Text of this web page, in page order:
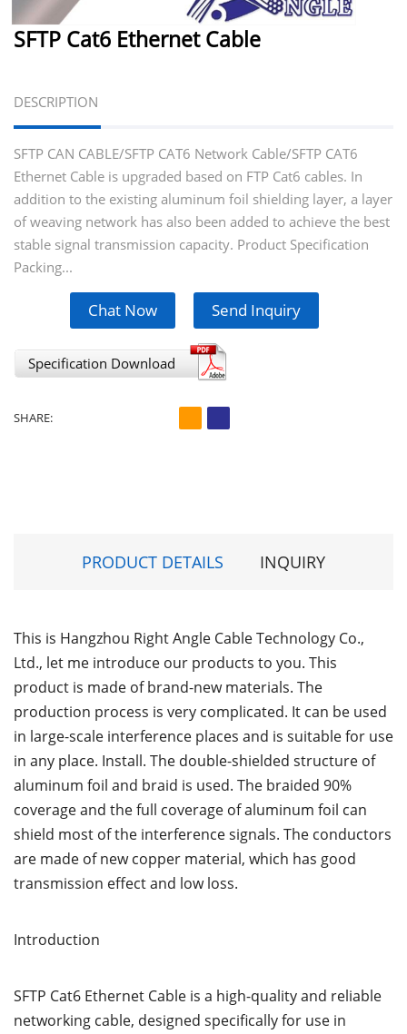
SFTP Cat6 Ethernet Cable
DESCRIPTION
SFTP CAN CABLE/SFTP CAT6 Network Cable/SFTP CAT6
Ethernet Cable is upgraded based on FTP Cat6 cables. In
addition to the existing aluminum foil shielding layer, a layer
of weaving network has also been added to achieve the best
stable signal transmission capacity. Product Speciﬁcation
Packing...
Chat Now Send Inquiry
Specification Download
SHARE:
PRODUCT DETAILS INQUIRY
This is Hangzhou Right Angle Cable Technology Co.,
Ltd., let me introduce our products to you. This
product is made of brand-new materials. The
production process is very complicated. It can be used
in large-scale interference places and is suitable for use
in any place. Install. The double-shielded structure of
aluminum foil and braid is used. The braided 90%
coverage and the full coverage of aluminum foil can
shield most of the interference signals. The conductors
are made of new copper material, which has good
transmission effect and low loss.
Introduction
SFTP Cat6 Ethernet Cable is a high-quality and reliable
networking cable, designed specifically for use in